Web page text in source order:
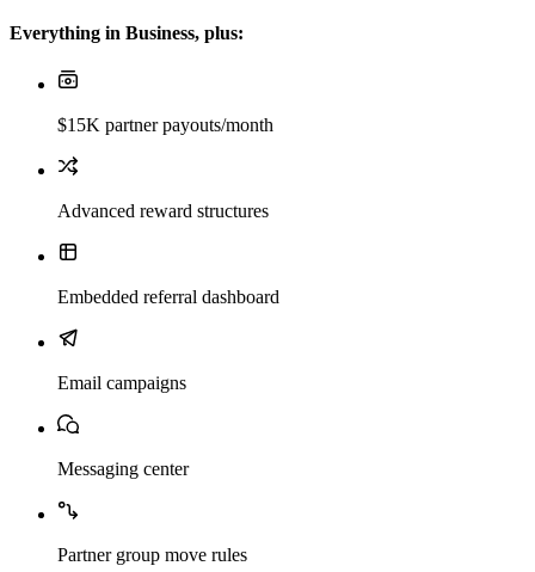
Everything in Business, plus:
$15K partner payouts/month
Advanced reward structures
Embedded referral dashboard
Email campaigns
Messaging center
Partner group move rules